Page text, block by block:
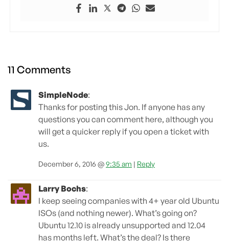
11 Comments
SimpleNode:
Thanks for posting this Jon. If anyone has any
questions you can comment here, although you
will get a quicker reply if you open a ticket with
us.
December 6, 2016 @9:35 am | Reply
Larry Bochs:
I keep seeing companies with 4+ year old Ubuntu
ISOs (and nothing newer). What’s going on?
Ubuntu 12.10 is already unsupported and 12.04
has months left. What’s the deal? Is there